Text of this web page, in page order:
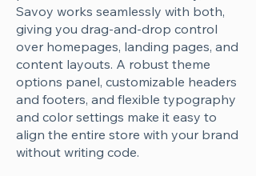
Savoy works seamlessly with both,
giving you drag-and-drop control
over homepages, landing pages, and
content layouts. A robust theme
options panel, customizable headers
and footers, and flexible typography
and color settings make it easy to
align the entire store with your brand
without writing code.